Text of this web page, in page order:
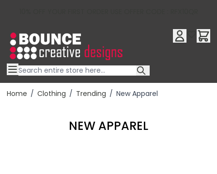
Home / Clothing / Trending / New Apparel
NEW APPAREL